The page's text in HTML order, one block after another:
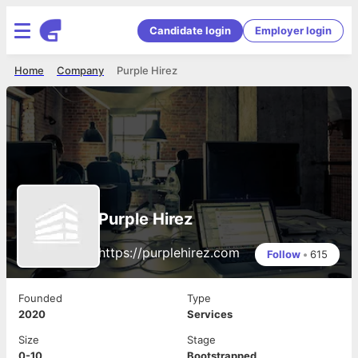
Candidate login Employer login
Purple Hirez
Company
Home
Purple Hirez
https://purplehirez.com Follow • 615
Founded
2020
Type
Services
Size
Stage